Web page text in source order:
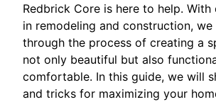
Redbrick Core is here to help.
in remodeling and construction,
through the process of creating a
not only beautiful but also
comfortable. In this guide, we will
and tricks for maximizing your